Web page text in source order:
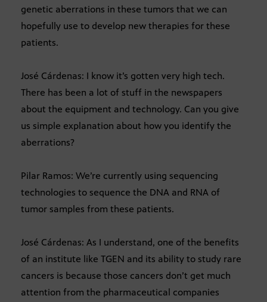
genetic aberrations in these tumors that we can
hopefully use to develop new therapies for these
patients.
José Cárdenas: I know it’s gotten very high tech.
There has been a lot of stuff in the newspapers
about the equipment and technology. Can you give
us simple explanation about how you identify the
aberrations?
Pilar Ramos: We’re currently using sequencing
technologies to sequence the DNA and RNA of
tumor samples from these patients.
José Cárdenas: As I understand, one of the benefits
of an institute like TGEN and its ability to study rare
cancers is because those cancers don’t get much
attention from the pharmaceutical companies